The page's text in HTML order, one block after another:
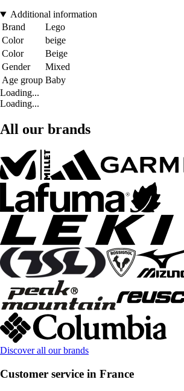
Additional information
Brand
Lego
Color
beige
Color
Beige
Gender
Mixed
Age group Baby
Loading...
Loading...
All our brands
Discover all our brands
Customer service in France